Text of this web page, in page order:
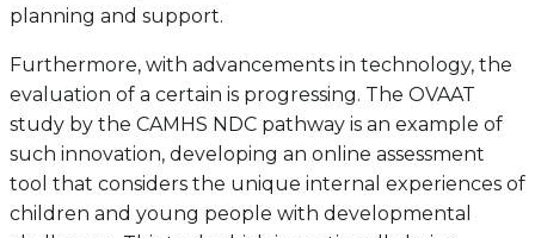
planning and support.
Furthermore, with advancements in technology, the
evaluation of a certain is progressing. The OVAAT
study by the CAMHS NDC pathway is an example of
such innovation, developing an online assessment
tool that considers the unique internal experiences of
children and young people with developmental